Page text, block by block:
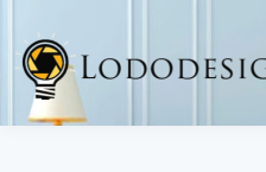
content